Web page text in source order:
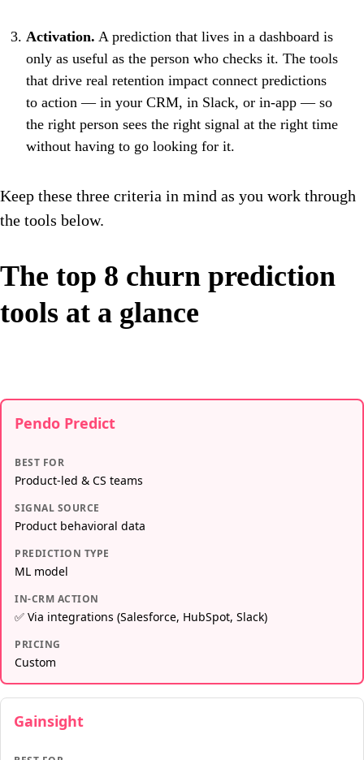
Activation. A prediction that lives in a dashboard is
only as useful as the person who checks it. The tools
that drive real retention impact connect predictions
to action — in your CRM, in Slack, or in-app — so
the right person sees the right signal at the right time
without having to go looking for it.
Keep these three criteria in mind as you work through
the tools below.
The top 8 churn prediction
tools at a glance
Pendo Predict
BEST FOR
Product-led & CS teams
SIGNAL SOURCE
Product behavioral data
PREDICTION TYPE
ML model
IN-CRM ACTION
✅ Via integrations (Salesforce, HubSpot, Slack)
PRICING
Custom
Gainsight